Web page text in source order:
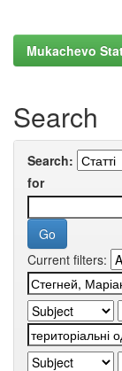
Mukachevo
Search
Search:
for
Current filters: